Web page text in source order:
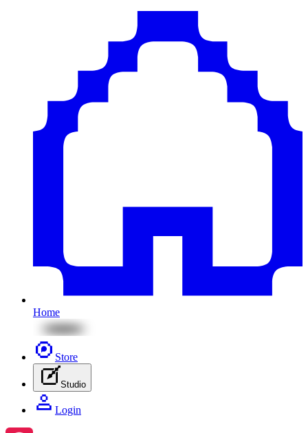
Home
Store
Studio
Login